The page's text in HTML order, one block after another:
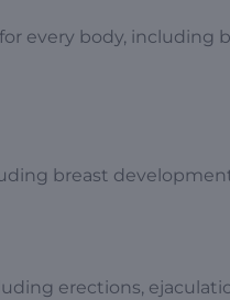
every body, including
breast
erections,